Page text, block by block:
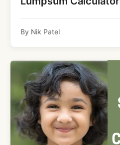
By Nik Patel